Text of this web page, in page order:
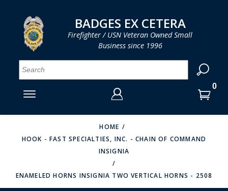
MENU
SMITH & WARREN
PERFECT FIT / D&K LEATHER
ENTER
YOUR
LOGIN
EMAIL
ENTER
PASSWORD
YOUR SHOPPING CART IS EMPTY
BADGES EX CETERA
Firefighter / USN Veteran Owned Small
Business since 1996
HOME
HOOK - FAST SPECIALTIES, INC. - CHAIN OF COMMAND
INSIGNIA
ENAMELED HORNS INSIGNIA TWO VERTICAL HORNS - 2508